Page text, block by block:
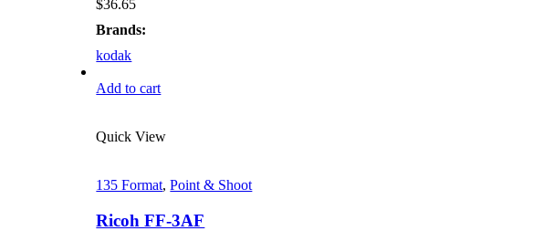
$36.65
Brands:
kodak
Add to cart
Quick View
135 Format,Point & Shoot
Ricoh FF-3AF